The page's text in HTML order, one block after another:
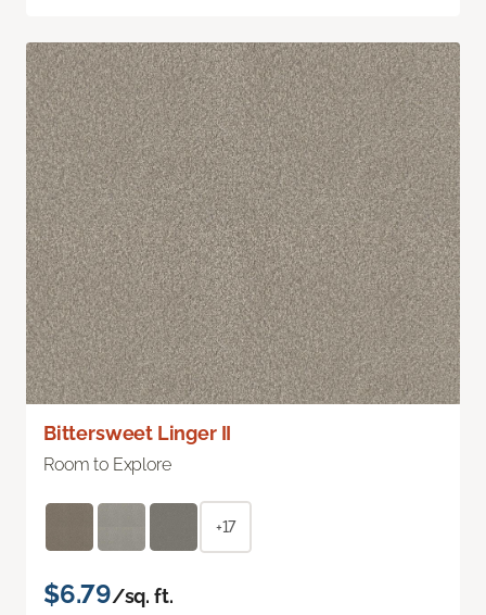
Bittersweet Linger II
Room to Explore
+17
$6.79/sq. ft.